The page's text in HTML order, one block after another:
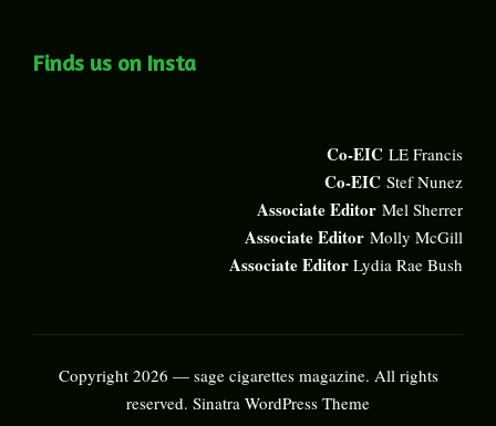
Finds us on Insta
Co-EIC LE Francis
Co-EIC Stef Nunez
Associate Editor Mel Sherrer
Associate Editor Molly McGill
Associate Editor Lydia Rae Bush
Copyright 2026 — sage cigarettes magazine. All rights
reserved. Sinatra WordPress Theme